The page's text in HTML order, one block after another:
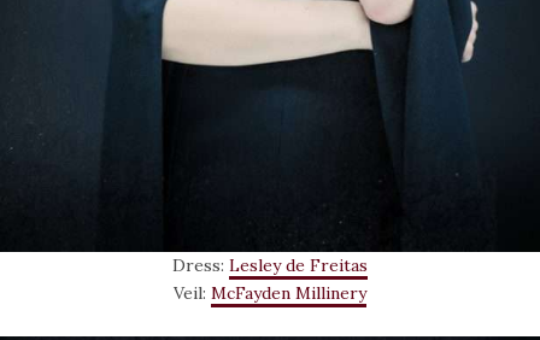
Dress: Lesley de Freitas
Veil: McFayden Millinery